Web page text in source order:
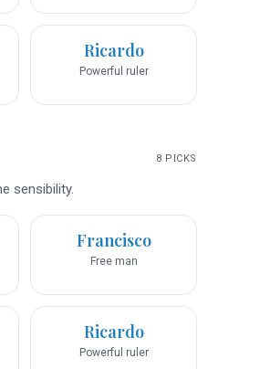
Ricardo
Powerful ruler
8 PICKS
sensibility.
Francisco
Free man
Ricardo
Powerful ruler